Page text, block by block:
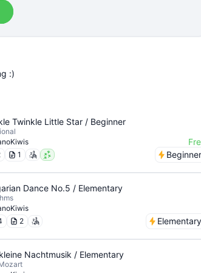
:)
Twinkle Little Star / Beginner
1 Beginner
Dance No.5 / Elementary
2 Elementary
Nachtmusik / Elementary